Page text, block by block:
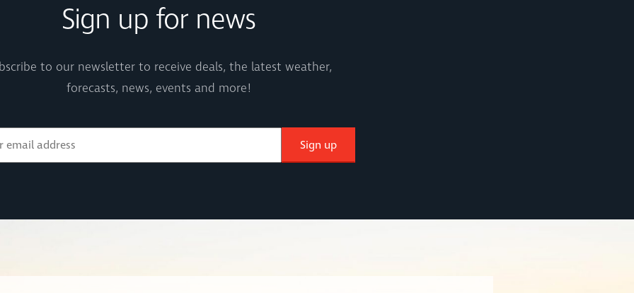
Sign up for news
to our newsletter to receive deals, the latest weather,
forecasts, news, events and more!
Sign up